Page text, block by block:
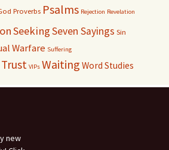
Proverbs Psalms Rejection Revelation
SeekingSeven Sayings Sin
Warfare Suffering
Trust VIPs Waiting Word Studies
new